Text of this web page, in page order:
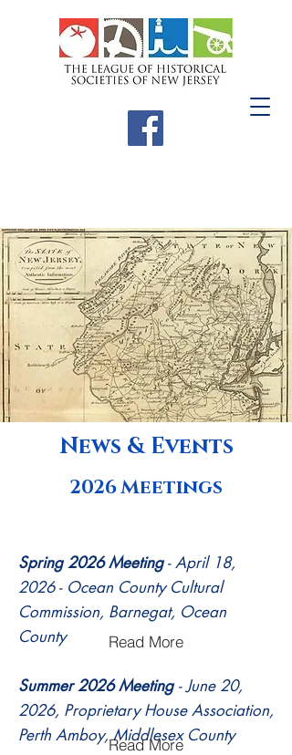
Meetings &
Workshops
The League meets three times a year;
our winter meeting is held in the
southern region, our spring in the
central region, and the fall in the
northern region.
News & Events
2026 Meetings
Spring 2026 Meeting- April 18,
2026 - Ocean County Cultural
Commission, Barnegat, Ocean
County
Summer 2026 Meeting- June 20,
2026, Proprietary House Association,
Perth Amboy, Middlesex County
Read More
Read More